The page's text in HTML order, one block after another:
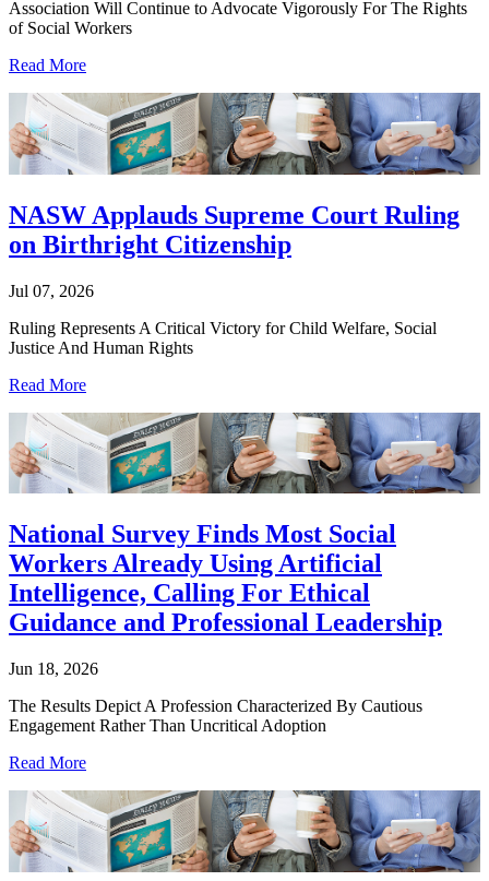
Association Will Continue to Advocate Vigorously For The Rights
of Social Workers
Read More
NASW Applauds Supreme Court Ruling
on Birthright Citizenship
Jul 07, 2026
Ruling Represents A Critical Victory for Child Welfare, Social
Justice And Human Rights
Read More
National Survey Finds Most Social
Workers Already Using Artificial
Intelligence, Calling For Ethical
Guidance and Professional Leadership
Jun 18, 2026
The Results Depict A Profession Characterized By Cautious
Engagement Rather Than Uncritical Adoption
Read More